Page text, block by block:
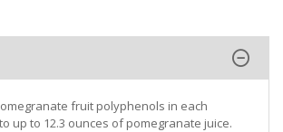
fruit polyphenols in each
up to 12.3 ounces of pomegranate juice.